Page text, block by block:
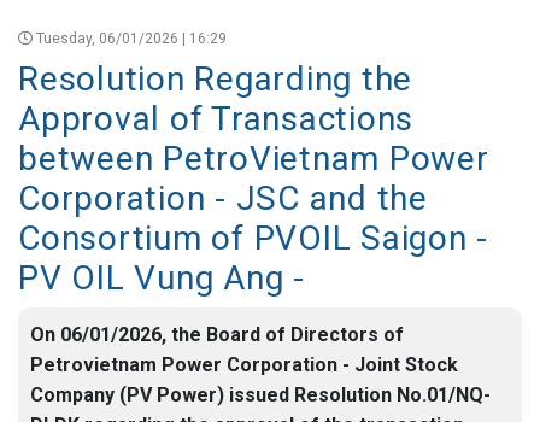
Tuesday, 06/01/2026 | 16:29
Resolution Regarding the
Approval of Transactions
between PetroVietnam Power
Corporation - JSC and the
Consortium of PVOIL Saigon -
PV OIL Vung Ang -
On 06/01/2026, the Board of Directors of
Petrovietnam Power Corporation - Joint Stock
Company (PV Power) issued Resolution No.01/NQ-